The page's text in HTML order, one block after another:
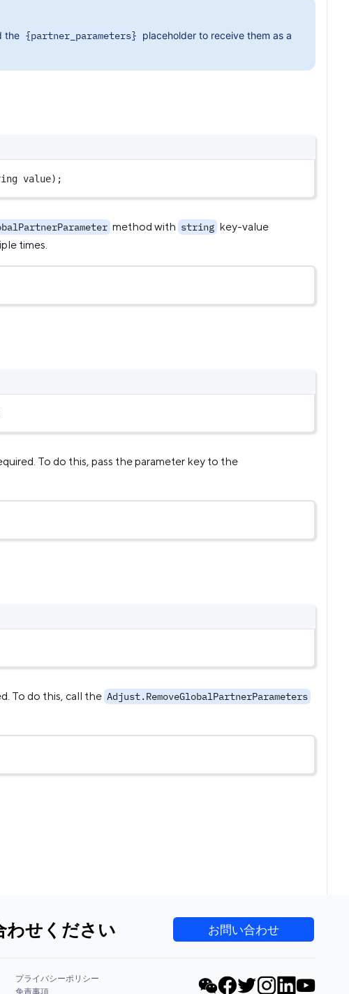
the {partner_parameters} placeholder to receive them as a
value);
method with string key-value
times.
To do this, pass the parameter key to the
To do this, call the Adjust.RemoveGlobalPartnerParameters
わせください お問い合わせ
プライバシーポリシー